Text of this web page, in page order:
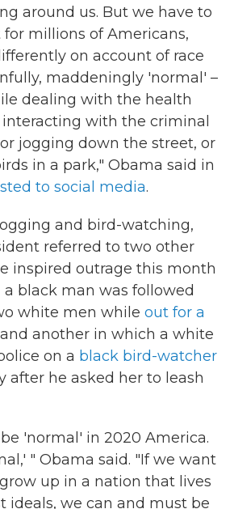
around us. But we have to
millions of Americans,
on account of race
maddeningly 'normal' –
dealing with the health
interacting with the criminal
jogging down the street, or
in a park," Obama said in
to social media.
and bird-watching,
referred to two other
inspired outrage this month
black man was followed
white men while out for a
another in which a white
on a black bird-watcher
after he asked her to leash
'normal' in 2020 America.
" Obama said. "If we want
up in a nation that lives
ideals, we can and must be